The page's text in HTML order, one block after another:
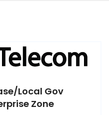
Local Gov
Zone